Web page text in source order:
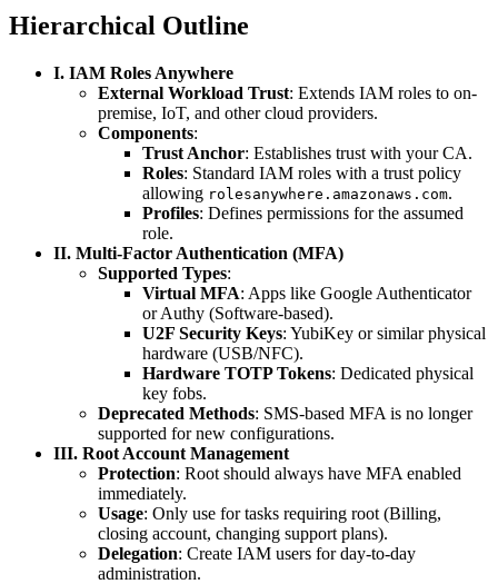
Hierarchical Outline
I. IAM Roles Anywhere
External Workload Trust: Extends IAM roles to on-
premise, IoT, and other cloud providers.
Components:
Trust Anchor: Establishes trust with your CA.
Roles: Standard IAM roles with a trust policy
allowing rolesanywhere.amazonaws.com.
Profiles: Defines permissions for the assumed
role.
II. Multi-Factor Authentication (MFA)
Supported Types:
Virtual MFA: Apps like Google Authenticator
or Authy (Software-based).
U2F Security Keys: YubiKey or similar physical
hardware (USB/NFC).
Hardware TOTP Tokens: Dedicated physical
key fobs.
Deprecated Methods: SMS-based MFA is no longer
supported for new configurations.
III. Root Account Management
Protection: Root should always have MFA enabled
immediately.
Usage: Only use for tasks requiring root (Billing,
closing account, changing support plans).
Delegation: Create IAM users for day-to-day
administration.